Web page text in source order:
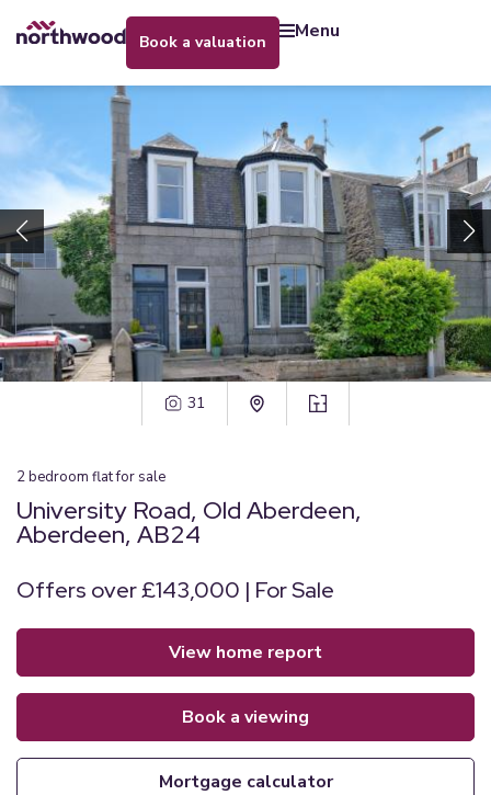
book a valuation menu
31
2bedroom flatfor sale
University Road, Old Aberdeen,
Aberdeen, AB24
Offers over £143,000 | For Sale
view home report
book a viewing
mortgage calculator